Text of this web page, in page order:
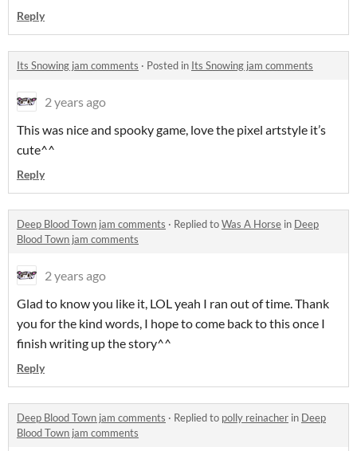
Reply
Its Snowing jam comments · Posted in Its Snowing jam comments
2 years ago
This was nice and spooky game, love the pixel artstyle it’s
cute^^
Reply
Deep Blood Town jam comments · Replied toWas A Horse in Deep
Blood Town jam comments
2 years ago
Glad to know you like it, LOL yeah I ran out of time. Thank
you for the kind words, I hope to come back to this once I
finish writing up the story^^
Reply
Deep Blood Town jam comments · Replied to polly reinacher in Deep
Blood Town jam comments